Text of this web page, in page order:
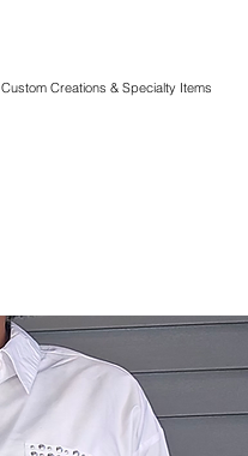
Custom Creations & Specialty Items